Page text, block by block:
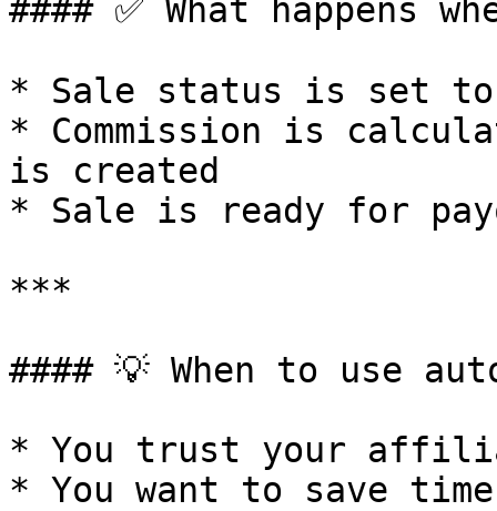
#### ✅ What happens
* Sale status is set to
* Commission is
is created
* Sale is ready for
***
#### 💡 When to use
* You trust your
* You want to save time